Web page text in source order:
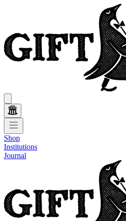
Shop
Institutions
Journal